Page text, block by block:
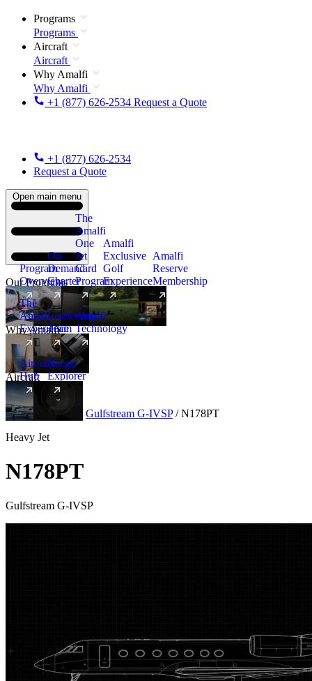
Programs
Programs
Aircraft
Aircraft
Why Amalfi
Why Amalfi
+1 (877) 626-2534 Request a Quote
+1 (877) 626-2534
Request a Quote
Open main menu
Our Programs
Program
Overview
On
Demand
Charter
The
Amalfi
One
Jet
Card
Program
New
Amalfi
Exclusive
Golf
Experience
Amalfi
Reserve
Membership
Why Amalfi
The
Amalfi
Experience
Leadership
Team
Amalfi
Technology
Aircraft
Aircraft
Hub
New
Range
Explorer
Aircraft Heavy Gulfstream G-IVSP / N178PT
Heavy Jet
N178PT
Gulfstream G-IVSP